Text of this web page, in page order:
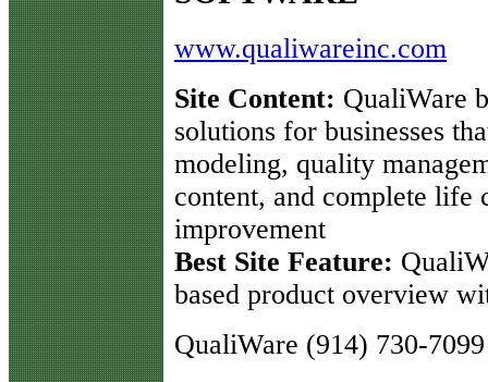
www.qualiwareinc.com
Site Content: QualiWare
solutions for businesses
modeling, quality
content, and complete life
improvement
Best Site Feature:
based product overview
QualiWare (914) 730-7099